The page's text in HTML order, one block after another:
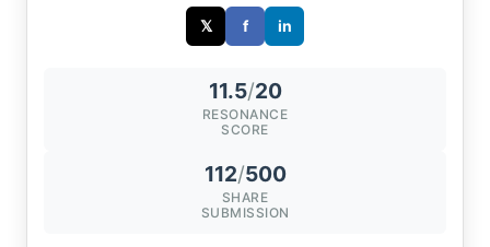
𝕏 f in
11.5/20
RESONANCE
SCORE
112/500
SHARE
SUBMISSION